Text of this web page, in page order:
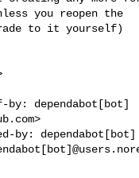
you reopen the
>